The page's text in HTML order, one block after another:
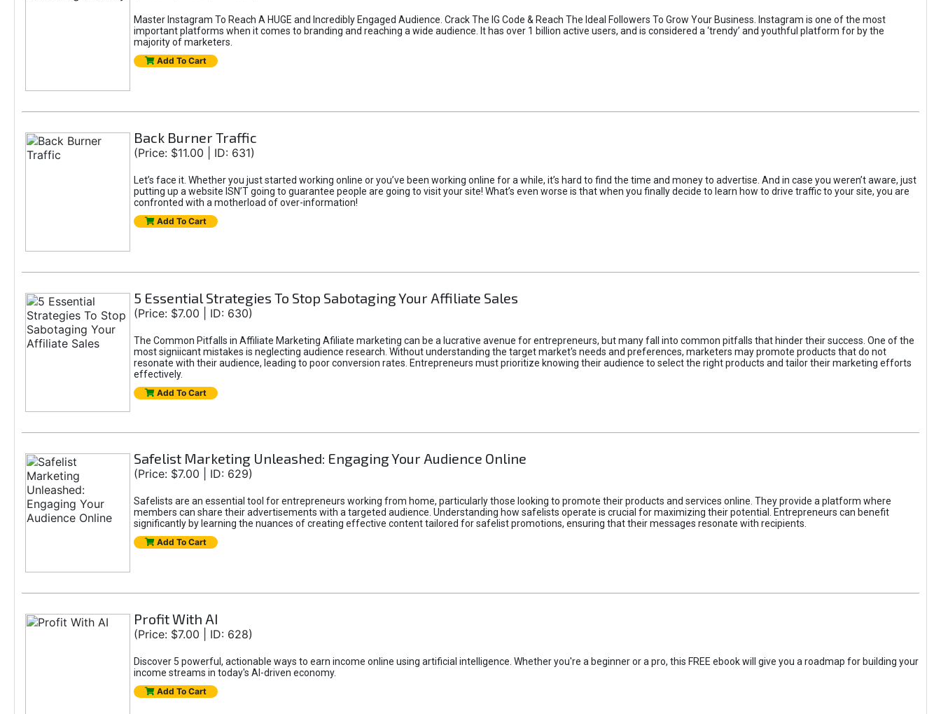
Master Instagram To Reach A HUGE and Incredibly Engaged Audience. Crack The IG Code & Reach The Ideal Followers To Grow Your Business. Instagram is one of the most
important platforms when it comes to branding and reaching a wide audience. It has over 1 billion active users, and is considered a ‘trendy’ and youthful platform for by the
majority of marketers.
Add To Cart
Back Burner Traffic
(Price: $11.00 | ID: 631)
Let’s face it. Whether you just started working online or you’ve been working online for a while, it’s hard to find the time and money to advertise. And in case you weren’t aware, just
putting up a website ISN’T going to guarantee people are going to visit your site! What’s even worse is that when you finally decide to learn how to drive traffic to your site, you are
confronted with a motherload of over-information!
Add To Cart
5 Essential Strategies To Stop Sabotaging Your Affiliate Sales
(Price: $7.00 | ID: 630)
The Common Pitfalls in Affiliate Marketing Afiliate marketing can be a lucrative avenue for entrepreneurs, but many fall into common pitfalls that hinder their success. One of the
most signiicant mistakes is neglecting audience research. Without understanding the target market's needs and preferences, marketers may promote products that do not
resonate with their audience, leading to poor conversion rates. Entrepreneurs must prioritize knowing their audience to select the right products and tailor their marketing efforts
effectively.
Add To Cart
Safelist Marketing Unleashed: Engaging Your Audience Online
(Price: $7.00 | ID: 629)
Safelists are an essential tool for entrepreneurs working from home, particularly those looking to promote their products and services online. They provide a platform where
members can share their advertisements with a targeted audience. Understanding how safelists operate is crucial for maximizing their potential. Entrepreneurs can benefit
significantly by learning the nuances of creating effective content tailored for safelist promotions, ensuring that their messages resonate with recipients.
Add To Cart
Profit With AI
(Price: $7.00 | ID: 628)
Discover 5 powerful, actionable ways to earn income online using artificial intelligence. Whether you're a beginner or a pro, this FREE ebook will give you a roadmap for building your
income streams in today's AI-driven economy.
Add To Cart